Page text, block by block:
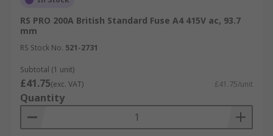
RS PRO 200A British Standard Fuse A4 415V ac, 93.7
mm
RS Stock No. 521-2731
Subtotal (1 unit)
£41.75(exc. VAT) £41.75/unit
Quantity